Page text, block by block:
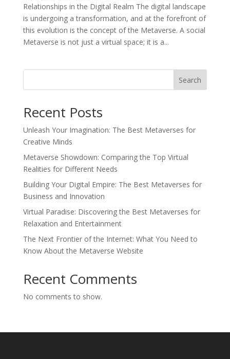
Relationships in the Digital Realm The digital landscape
is undergoing a transformation, and at the forefront of
this evolution is the concept of the Metaverse. A social
Metaverse is not just a virtual space; it is a...
Search
Recent Posts
Unleash Your Imagination: The Best Metaverses for
Creative Minds
Metaverse Showdown: Comparing the Top Virtual
Realities for Different Needs
Building Your Digital Empire: The Best Metaverses for
Business and Innovation
Virtual Paradise: Discovering the Best Metaverses for
Relaxation and Entertainment
The Next Frontier of the Internet: What You Need to
Know About the Metaverse Website
Recent Comments
No comments to show.